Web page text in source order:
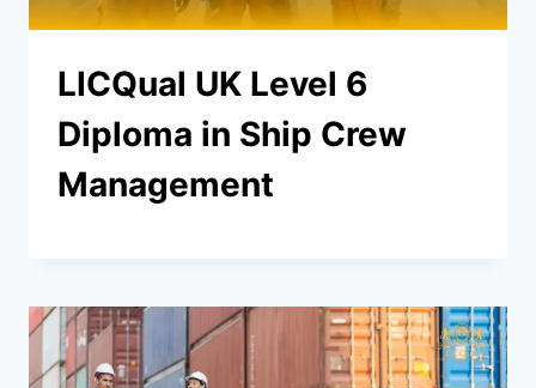
LICQual UK Level 6
Diploma in Ship Crew
Management